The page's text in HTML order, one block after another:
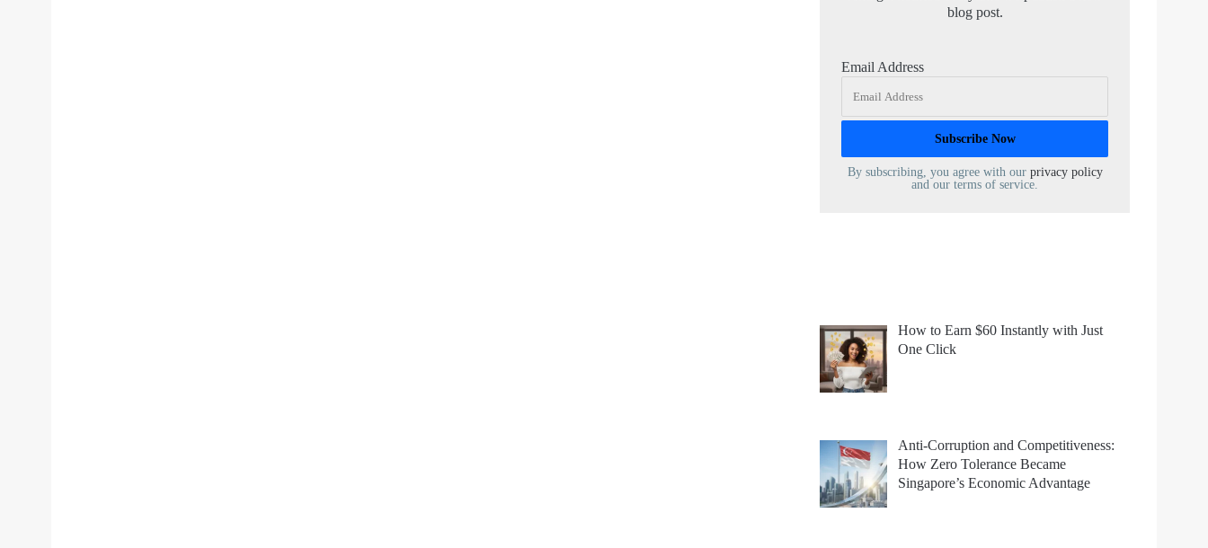
blog post.
Email Address
By subscribing, you agree with our privacy policy
and our terms of service.
How to Earn $60 Instantly with Just
One Click
Anti-Corruption and Competitiveness:
How Zero Tolerance Became
Singapore’s Economic Advantage